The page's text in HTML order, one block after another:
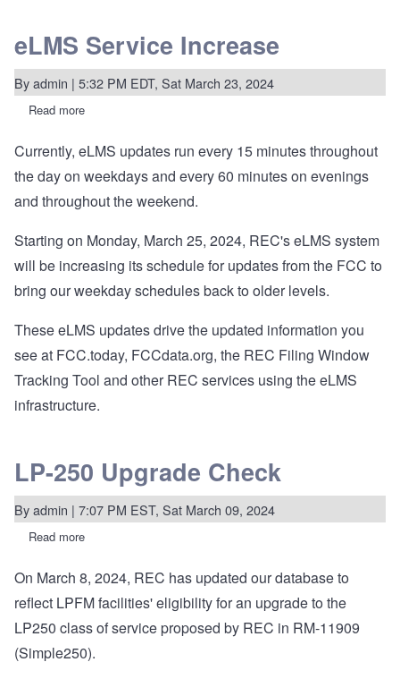
eLMS Service Increase
Byadmin | 5:32 PM EDT, Sat March 23, 2024
Read more
Increase
Currently, eLMS updates run every 15 minutes throughout
the day on weekdays and every 60 minutes on evenings
and throughout the weekend.
Starting on Monday, March 25, 2024, REC's eLMS system
will be increasing its schedule for updates from the FCC to
bring our weekday schedules back to older levels.
These eLMS updates drive the updated information you
see at FCC.today, FCCdata.org, the REC Filing Window
Tracking Tool and other REC services using the eLMS
infrastructure.
LP-250 Upgrade Check
Byadmin | 7:07 PM EST, Sat March 09, 2024
Read more
Upgrade
Check
On March 8, 2024, REC has updated our database to
reflect LPFM facilities' eligibility for an upgrade to the
LP250 class of service proposed by REC in RM-11909
(Simple250).